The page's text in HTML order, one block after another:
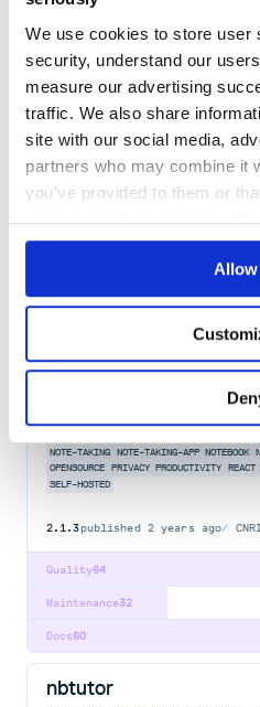
We use cookies to store user
security, understand our
measure our advertising
traffic. We also share
site with our social media,
partners who may combine it
you’ve provided to them or
your use of their services.
Maintenance
80
Docs
papermill-nb-runner
Use papermill in CI/CD.
JUPYTER MAPREDUCE NTERACT PIPELINE
NOTEBOOK-GENERATOR
NOTEBOOKS
Contributors
80
Docs
@notesnook/crypto
An easy to use wrapper around
cryptographic methods. Currently
NOTE-TAKING
NOTE-TAKING-APP NOTEBOOK
OPENSOURCE
PRIVACY PRODUCTIVITY REACT
SELF-HOSTED
2.1.3published 2 years ago
64
Quality
32
Maintenance
60
Docs
nbtutor